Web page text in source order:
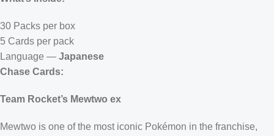
30 Packs per box
5 Cards per pack
Language — Japanese
Chase Cards:
Team Rocket’s Mewtwo ex
Mewtwo is one of the most iconic Pokémon in the franchise,